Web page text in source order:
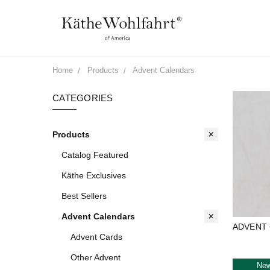
Home Products Advent Calendars
CATEGORIES
Products
Catalog Featured
Käthe Exclusives
Best Sellers
Advent Calendars
Advent Cards
Other Advent
ADVENT